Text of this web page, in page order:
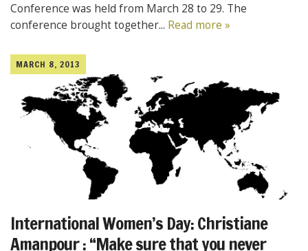
Conference was held from March 28 to 29. The
conference brought together... Read more »
MARCH 8, 2013
International Women’s Day: Christiane
Amanpour : “Make sure that you never